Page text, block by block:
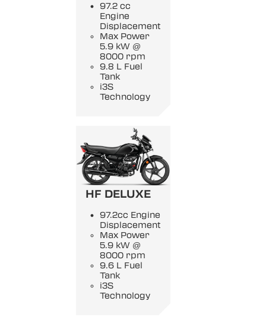
97.2 cc
Engine
Displacement
Max Power
5.9 kW @
8000 rpm
9.8 L Fuel
Tank
i3S
Technology
HF DELUXE
97.2cc Engine
Displacement
Max Power
5.9 kW @
8000 rpm
9.6 L Fuel
Tank
i3S
Technology